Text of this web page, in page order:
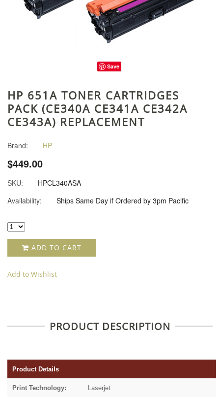
Save
HP 651A TONER CARTRIDGES
PACK (CE340A CE341A CE342A
CE343A) REPLACEMENT
Brand: HP
$449.00
SKU:
HPCL340ASA
Availability:
Ships Same Day if Ordered by 3pm Pacific
ADD TO CART
Add to Wishlist
PRODUCT DESCRIPTION
Product Details
Print Technology: Laserjet